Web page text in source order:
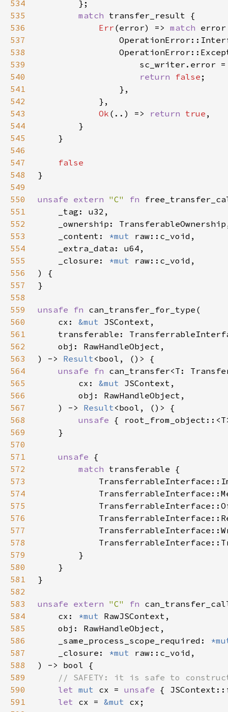
534
535
match
536
Err (error) => match
537
538
539
sc_writer.error
540
return false
541
542
543
Ok (..) => return true
544
545
546
547
548
549
550
unsafe extern "C" fn
551
552
553
    _content:
*mut
554
555
    _closure:
*mut
556
557
558
559
unsafe fn
560
    cx:
&mut
561
562
563
) -> Result
564
unsafe fn
565
        cx:
&mut
566
567
    ) ->
Result
568
unsafe {
569
570
571
unsafe
572
match
573
574
575
576
577
578
579
580
581
582
583
unsafe extern "C" fn
584
    cx:
*mut
585
586
    _same_process_scope_required:
587
    _closure:
*mut
588
589
590
let mut cx = unsafe
591
let cx = &mut